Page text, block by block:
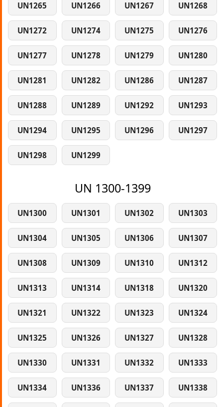
UN1265 UN1266 UN1267 UN1268
UN1272 UN1274 UN1275 UN1276
UN1277 UN1278 UN1279 UN1280
UN1281 UN1282 UN1286 UN1287
UN1288 UN1289 UN1292 UN1293
UN1294 UN1295 UN1296 UN1297
UN1298 UN1299
UN 1300-1399
UN1300 UN1301 UN1302 UN1303
UN1304 UN1305 UN1306 UN1307
UN1308 UN1309 UN1310 UN1312
UN1313 UN1314 UN1318 UN1320
UN1321 UN1322 UN1323 UN1324
UN1325 UN1326 UN1327 UN1328
UN1330 UN1331 UN1332 UN1333
UN1334 UN1336 UN1337 UN1338